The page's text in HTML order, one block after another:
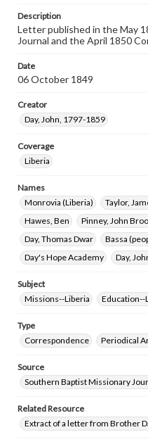
Description
Letter published in the May
Journal and the April 1850
Date
06 October 1849
Creator
Day, John, 1797-1859
Coverage
Liberia
Names
Monrovia (Liberia)
Taylor,
Hawes, Ben
Pinney, John
Day, Thomas Dwar
Bassa
Day's Hope Academy
Day,
Subject
Missions--Liberia
Education--
Type
Correspondence
Periodical
Source
Southern Baptist Missionary
Related Resource
Extract of a letter from Brother